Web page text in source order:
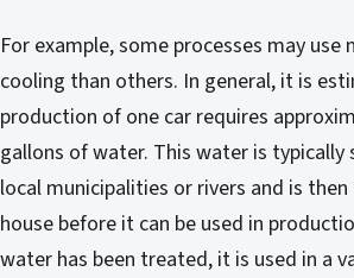
For example, some processes may
cooling than others. In general, it is
production of one car requires
gallons of water. This water is typically
local municipalities or rivers and is
house before it can be used in
water has been treated, it is used in a